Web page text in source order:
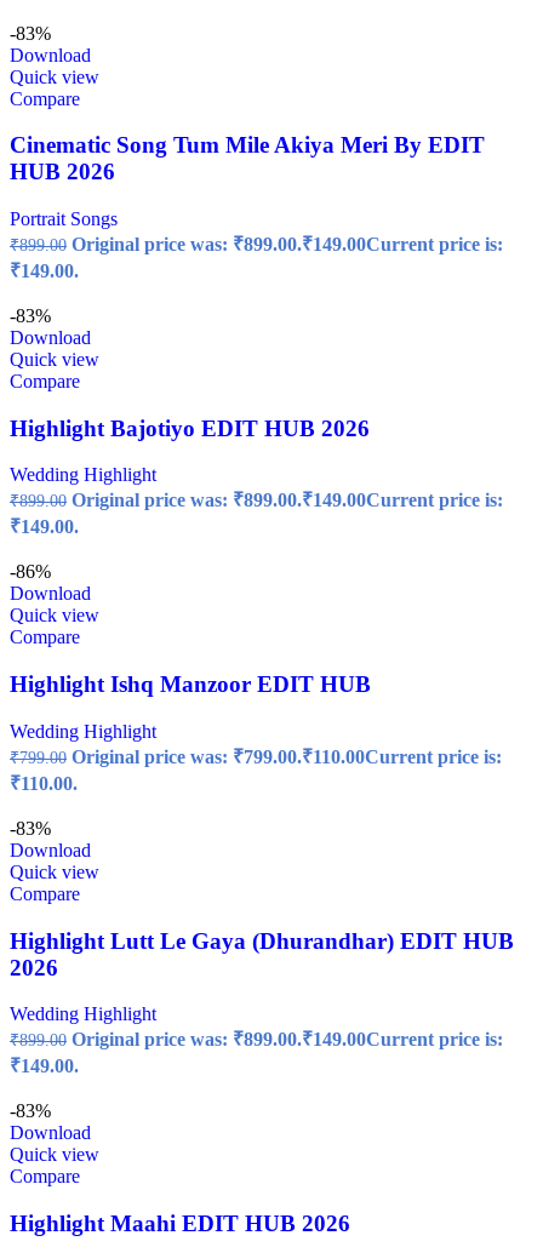
-83%
Download
Quick view
Compare
Cinematic Song Tum Mile Akiya Meri By EDIT
HUB 2026
Portrait Songs
₹899.00 Original price was: ₹899.00.₹149.00Current price is:
₹149.00.
-83%
Download
Quick view
Compare
Highlight Bajotiyo EDIT HUB 2026
Wedding Highlight
₹899.00 Original price was: ₹899.00.₹149.00Current price is:
₹149.00.
-86%
Download
Quick view
Compare
Highlight Ishq Manzoor EDIT HUB
Wedding Highlight
₹799.00 Original price was: ₹799.00.₹110.00Current price is:
₹110.00.
-83%
Download
Quick view
Compare
Highlight Lutt Le Gaya (Dhurandhar) EDIT HUB
2026
Wedding Highlight
₹899.00 Original price was: ₹899.00.₹149.00Current price is:
₹149.00.
-83%
Download
Quick view
Compare
Highlight Maahi EDIT HUB 2026